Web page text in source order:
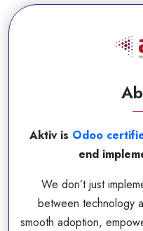
Aktiv is Odoo
end
We don’t just
between technology
smooth adoption,